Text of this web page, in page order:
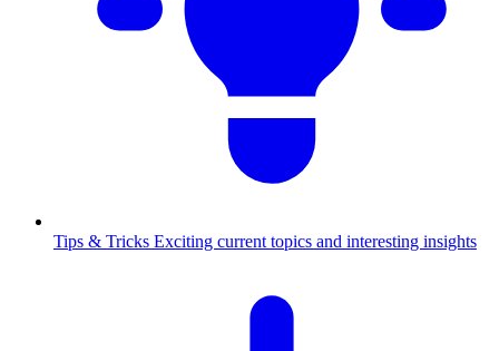
Tips & Tricks Exciting current topics and interesting insights